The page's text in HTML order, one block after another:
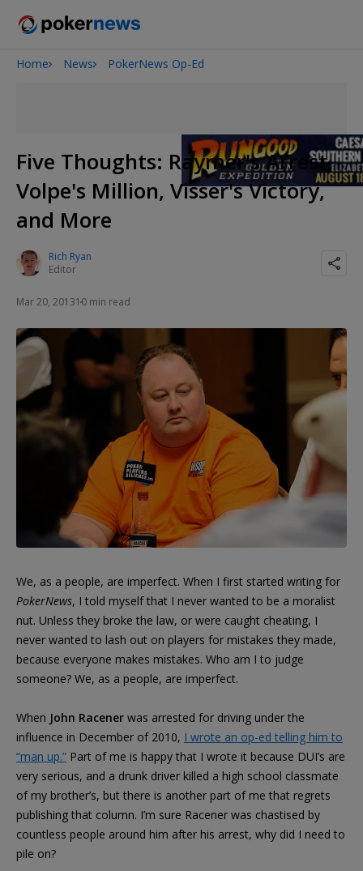
Home News PokerNews Op-Ed
Five Thoughts: Raymer's Arrest,
Volpe's Million, Visser's Victory,
and More
Rich Ryan
Editor
Mar 20, 201310 min read
We, as a people, are imperfect. When I first started writing for
PokerNews, I told myself that I never wanted to be a moralist
nut. Unless they broke the law, or were caught cheating, I
never wanted to lash out on players for mistakes they made,
because everyone makes mistakes. Who am I to judge
someone? We, as a people, are imperfect.
When John Racener was arrested for driving under the
influence in December of 2010, I wrote an op-ed telling him to
“man up.” Part of me is happy that I wrote it because DUI’s are
very serious, and a drunk driver killed a high school classmate
of my brother’s, but there is another part of me that regrets
publishing that column. I’m sure Racener was chastised by
countless people around him after his arrest, why did I need to
pile on?